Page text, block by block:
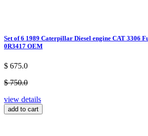
Set of 6 1989 Caterpillar Diesel engine CAT 3306
0R3417 OEM
$ 675.0
$ 750.0
view details
add to cart